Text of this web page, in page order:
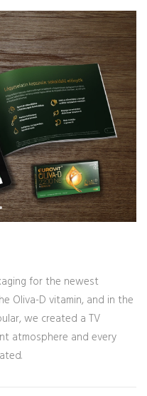
for the newest
Oliva-D vitamin, and in the
we created a TV
atmosphere and every